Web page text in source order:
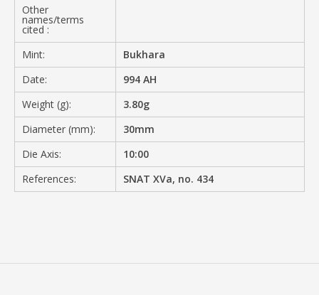
Other
names/terms
cited :
Mint:
Bukhara
Date:
994 AH
Weight (g):
3.80g
Diameter (mm):
30mm
Die Axis:
10:00
References:
SNAT XVa, no. 434